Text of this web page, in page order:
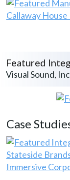
Callaway
Featured
Visual Sound,
Case
Stateside
Immersive